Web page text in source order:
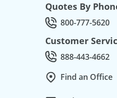
Quotes By
Call Quotes by
800-777-5620
Customer
Call Customer
888-443-4662
Find an Office